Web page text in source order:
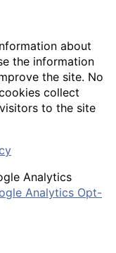
about
the information
the site. No
collect
to the site
Analytics
Analytics Opt-